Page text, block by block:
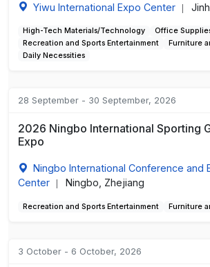
Yiwu International Expo Center
High-Tech Materials/Technology
Office
Recreation and Sports Entertainment
Furniture
Daily Necessities
28 September - 30 September, 2026
2026 Ningbo International Sporting
Expo
Ningbo International Conference and
Center
Ningbo, Zhejiang
Recreation and Sports Entertainment Furniture
3 October - 6 October, 2026